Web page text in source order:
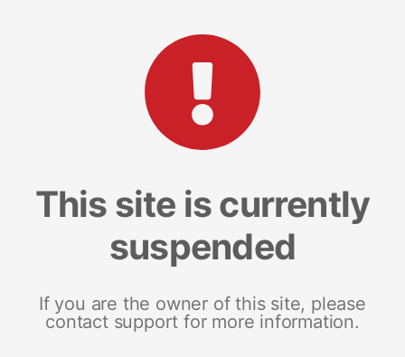
This site is currently
suspended
If you are the owner of this site, please
contact support for more information.